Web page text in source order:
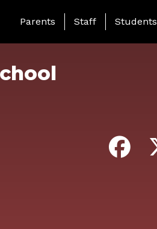
Landing Page Menu
Parents Staff Students